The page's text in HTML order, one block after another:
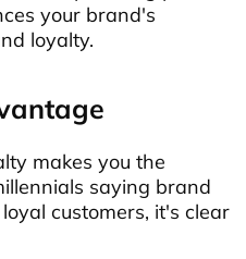
your brand's
loyalty.
makes you the
saying brand
customers, it's clear